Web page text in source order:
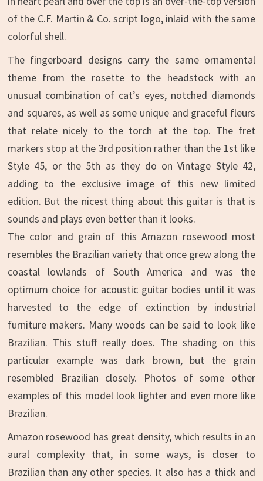
of the C.F. Martin & Co. script logo, inlaid with the same
colorful shell.
The fingerboard designs carry the same ornamental
theme from the rosette to the headstock with an
unusual combination of cat’s eyes, notched diamonds
and squares, as well as some unique and graceful fleurs
that relate nicely to the torch at the top. The fret
markers stop at the 3rd position rather than the 1st like
Style 45, or the 5th as they do on Vintage Style 42,
adding to the exclusive image of this new limited
edition. But the nicest thing about this guitar is that is
sounds and plays even better than it looks.
The color and grain of this Amazon rosewood most
resembles the Brazilian variety that once grew along the
coastal lowlands of South America and was the
optimum choice for acoustic guitar bodies until it was
harvested to the edge of extinction by industrial
furniture makers. Many woods can be said to look like
Brazilian. This stuff really does. The shading on this
particular example was dark brown, but the grain
resembled Brazilian closely. Photos of some other
examples of this model look lighter and even more like
Brazilian.
Amazon rosewood has great density, which results in an
aural complexity that, in some ways, is closer to
Brazilian than any other species. It also has a thick and